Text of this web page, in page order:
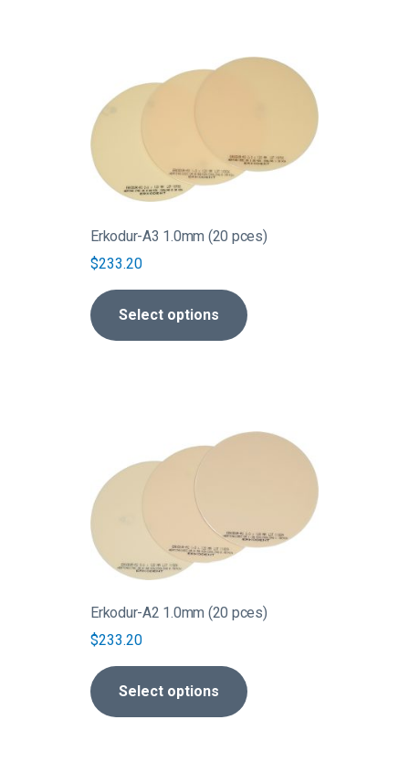
Erkodur-A3 1.0mm (20 pces)
$233.20
Select options
multiple
variants.
The
options
be
chosen
the
product
page
Erkodur-A2 1.0mm (20 pces)
$233.20
Select options
multiple
variants.
The
options
be
chosen
the
product
page